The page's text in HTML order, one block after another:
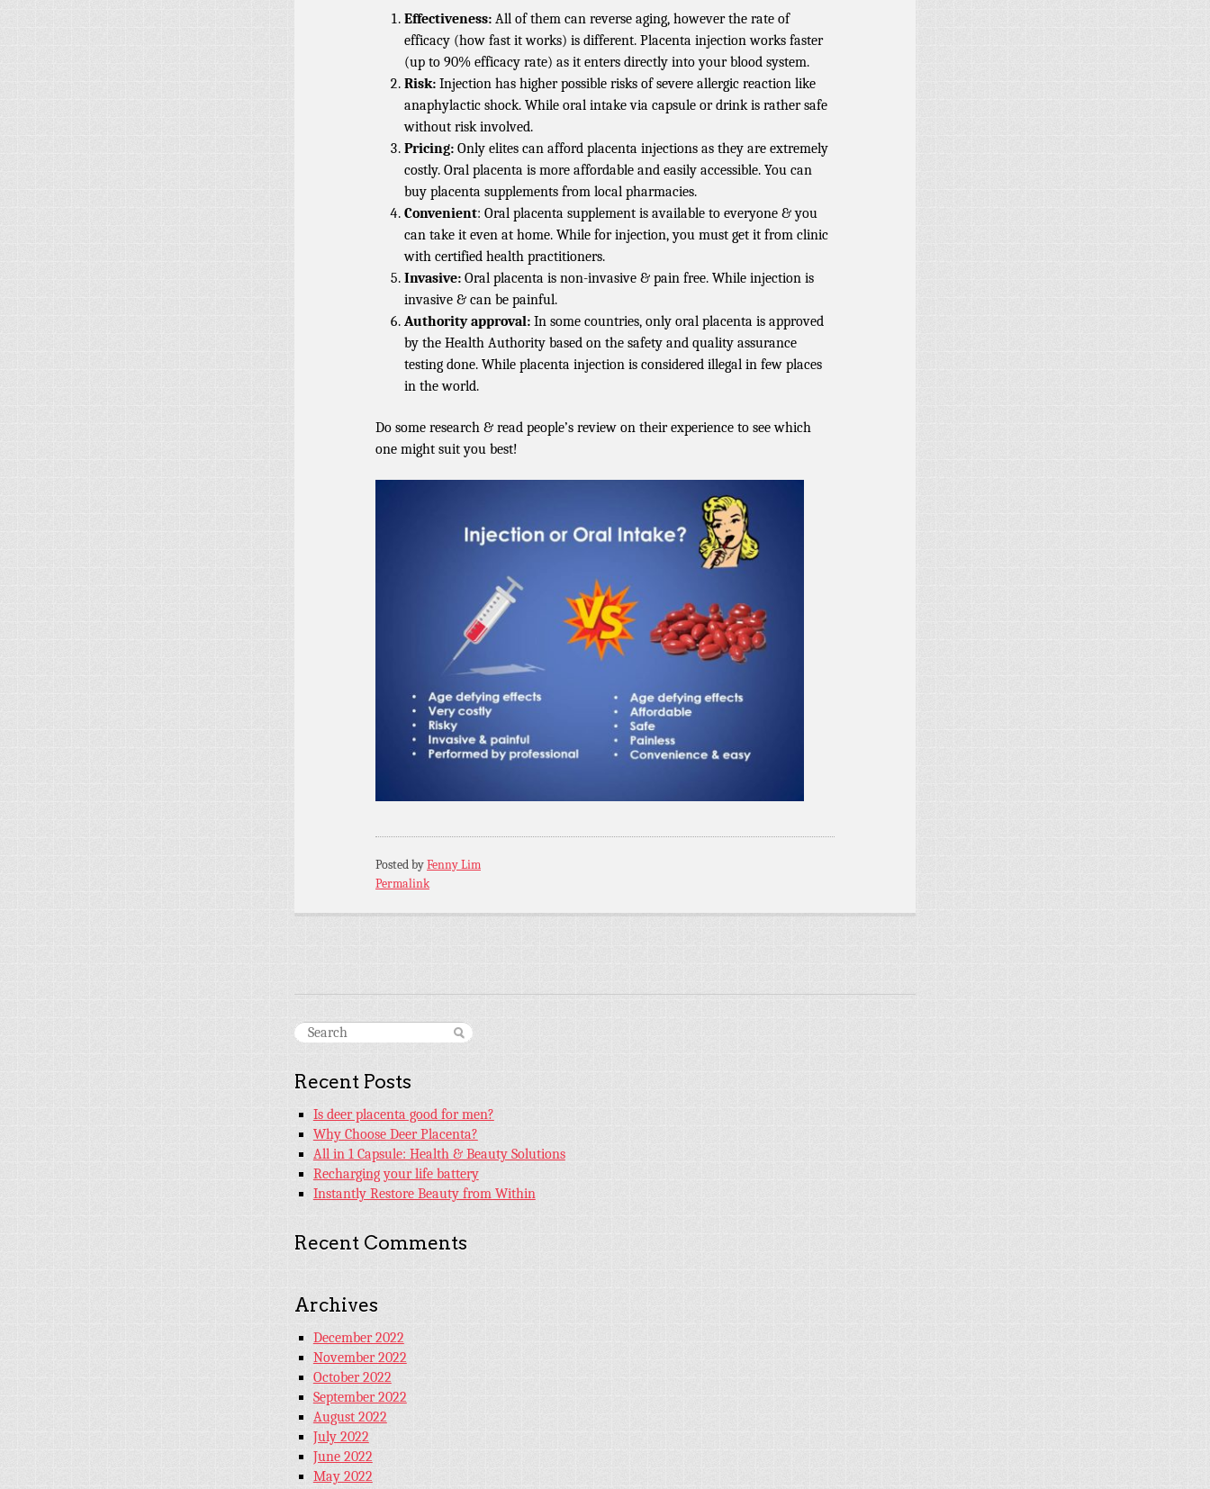
Effectiveness: All of them can reverse aging, however the rate of
efficacy (how fast it works) is different. Placenta injection works faster
(up to 90% efficacy rate) as it enters directly into your blood system.
Risk: Injection has higher possible risks of severe allergic reaction like
anaphylactic shock. While oral intake via capsule or drink is rather safe
without risk involved.
Pricing: Only elites can afford placenta injections as they are extremely
costly. Oral placenta is more affordable and easily accessible. You can
buy placenta supplements from local pharmacies.
Convenient: Oral placenta supplement is available to everyone & you
can take it even at home. While for injection, you must get it from clinic
with certified health practitioners.
Invasive: Oral placenta is non-invasive & pain free. While injection is
invasive & can be painful.
Authority approval: In some countries, only oral placenta is approved
by the Health Authority based on the safety and quality assurance
testing done. While placenta injection is considered illegal in few places
in the world.
Do some research & read people’s review on their experience to see which
one might suit you best!
Posted byFenny Lim
Permalink
Recent Posts
Is deer placenta good for men?
Why Choose Deer Placenta?
All in 1 Capsule: Health & Beauty Solutions
Recharging your life battery
Instantly Restore Beauty from Within
Recent Comments
Archives
December 2022
November 2022
October 2022
September 2022
August 2022
July 2022
June 2022
May 2022